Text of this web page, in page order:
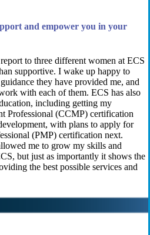
and empower you in your
to three different women at ECS
supportive. I wake up happy to
they have provided me, and
with each of them. ECS has also
including getting my
Professional (CCMP) certification
with plans to apply for
(PMP) certification next.
me to grow my skills and
but just as importantly it shows the
the best possible services and